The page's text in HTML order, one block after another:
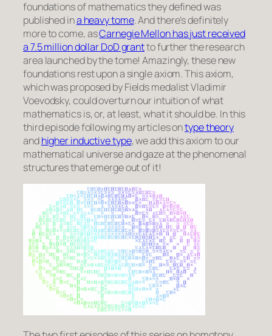
foundations of mathematics they defined was
published ina heavy tome. And there’s definitely
more to come, asCarnegie Mellon has just received
a 7.5 million dollar DoD grantto further the research
area launched by the tome! Amazingly, these new
foundations rest upon a single axiom. This axiom,
which was proposed by Fields medalist Vladimir
Voevodsky, could overturn our intuition of what
mathematics is, or, at least, what it should be. In this
third episode following my articles ontype theory
andhigher inductive type, we add this axiom to our
mathematical universe and gaze at the phenomenal
structures that emerge out of it!